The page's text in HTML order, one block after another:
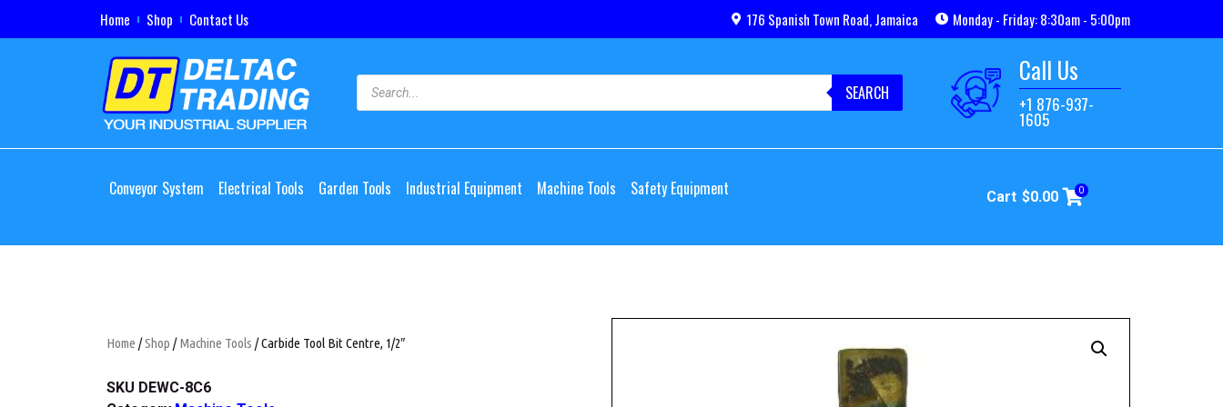
Home Shop Contact Us 176 Spanish Town Road, Jamaica Monday - Friday: 8:30am - 5:00pm
SEARCH
Call Us
+1 876-937-
1605
Conveyor System Electrical Tools Garden Tools Industrial Equipment Machine Tools Safety Equipment Cart $0.00 0
Home /Shop /Machine Tools / Carbide Tool Bit Centre, 1/2″
SKU DEWC-8C6